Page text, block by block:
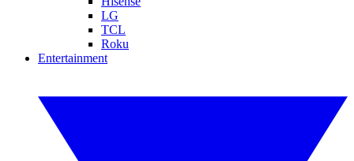
LG
TCL
Roku
Entertainment